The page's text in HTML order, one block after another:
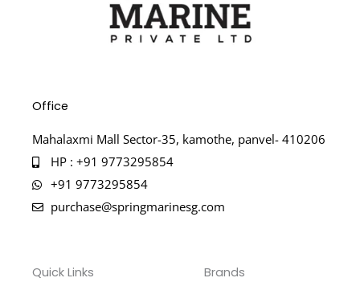
Office
Mahalaxmi Mall Sector-35, kamothe, panvel- 410206
HP : +91 9773295854
+91 9773295854
purchase@springmarinesg.com
Quick Links Brands